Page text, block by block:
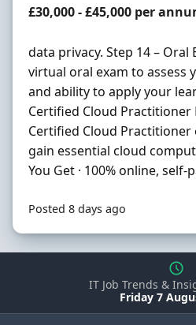
Salary
£30,000 - £45,000 per
data privacy. Step 14 – Oral
virtual oral exam to assess
and ability to apply your
Certified Cloud Practitioner
Certified Cloud Practitioner
gain essential cloud
You Get · 100% online, self-
Posted 8 days ago
IT Job Trends &
Friday 7